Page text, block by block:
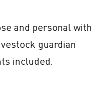
and personal with
guardian
included.